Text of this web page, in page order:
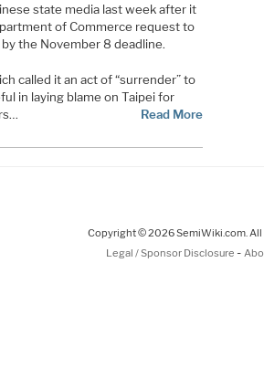
state media last week after it
of Commerce request to
the November 8 deadline.
called it an act of “surrender” to
in laying blame on Taipei for
Read More
Copyright © 2026 SemiWiki.com. All
Legal / Sponsor Disclosure -